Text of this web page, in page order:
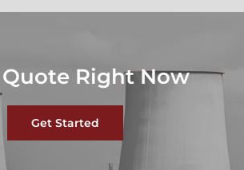
Quote Right Now
Get Started